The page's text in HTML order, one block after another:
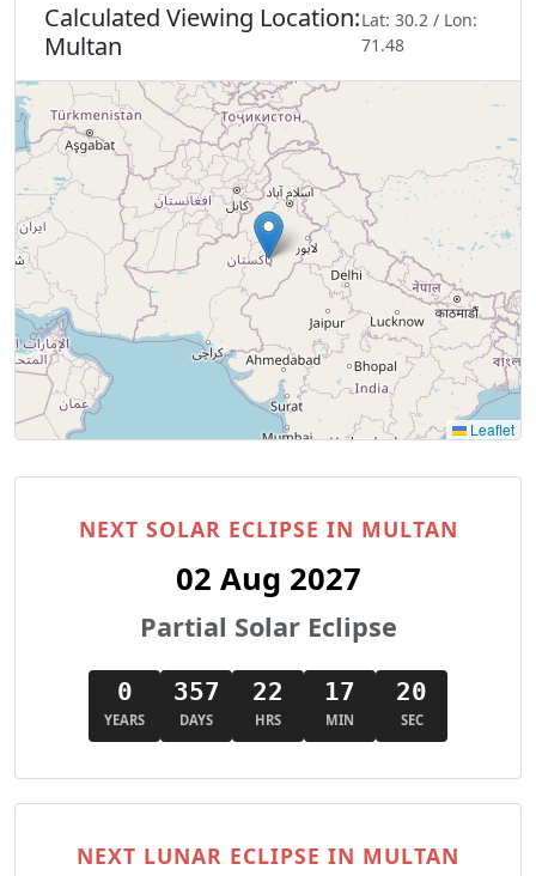
Calculated Viewing Location:
Multan
Lat: 30.2 / Lon:
71.48
Leaflet
NEXT SOLAR ECLIPSE IN MULTAN
02 Aug 2027
Partial Solar Eclipse
0
YEARS
357
DAYS
22
HRS
17
MIN
18
SEC
NEXT LUNAR ECLIPSE IN MULTAN